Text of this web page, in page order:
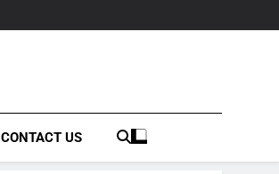
CONTACT US